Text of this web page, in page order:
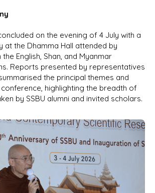
on the evening of 4 July with a
at the Dhamma Hall attended by
English, Shan, and Myanmar
Reports presented by representatives
the principal themes and
highlighting the breadth of
by SSBU alumni and invited scholars.